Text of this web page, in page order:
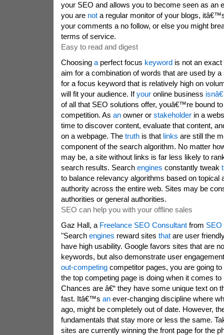
your SEO and allows you to become seen as an
you are nota regular monitor of your blogs,
your comments a no follow, or else you might
terms of service.
Easy to read and digest
Choosing aperfect focus keywordis not an exact
aim for a combination of words that are used by
for a focus keyword that is relatively high on
will fit your audience. Ifyouronline business
of all that SEO solutions offer, youâ€™re bound
competition. As anowner or stakeholderin a
time to discover content, evaluate that content,
on a webpage. The truthis that links are still the
component of the search algorithm. No matter
may be, a site without links is far less likely to
search results. Search engines constantly tweak
to balance relevancy algorithms based on topical
authority across the entire web. Sites may be
authorities or general authorities.
SEO can help you with your offline sales
Gaz Hall, a Freelance SEO Consultantfrom SEO
"Search engines reward sites thatare user
have high usability. Google favors sites that are
keywords, but also demonstrate user
out-competingcompetitor pages, you are going to
the top competing page is doing when it comes
Chances are â€“ they have some unique text on
fast. Itâ€™s anever-changing discipline where
ago, might be completely out of date. However,
fundamentals that stay more or less the same.
sites are currently winning the front page for the